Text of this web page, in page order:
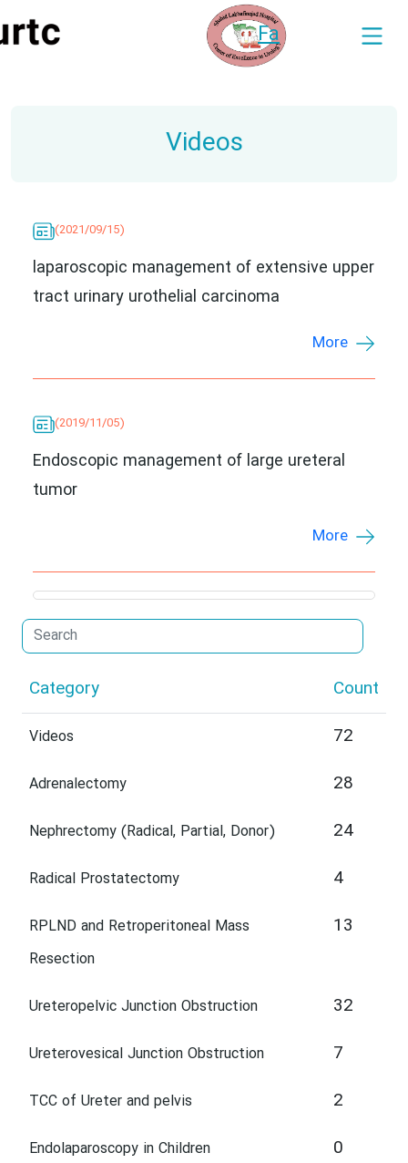
Fa
Videos
(2021/09/15)
laparoscopic management of extensive upper
tract urinary urothelial carcinoma
More
(2019/11/05)
Endoscopic management of large ureteral
tumor
More
Category Count
Videos 72
Adrenalectomy 28
Nephrectomy (Radical, Partial, Donor) 24
Radical Prostatectomy 4
RPLND and Retroperitoneal Mass
Resection
13
Ureteropelvic Junction Obstruction 32
Ureterovesical Junction Obstruction 7
TCC of Ureter and pelvis 2
Endolaparoscopy in Children 0